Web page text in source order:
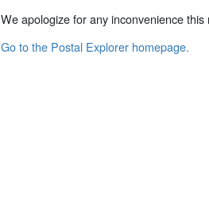
We apologize for any inconvenience this
Go to the Postal Explorer homepage.